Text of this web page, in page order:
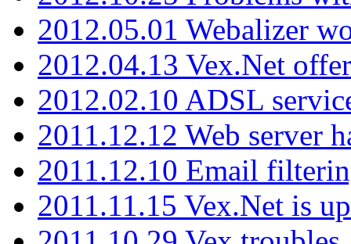
2012.05.01 Webalizer
2012.04.13 Vex.Net
2012.02.10 ADSL
2011.12.12 Web server
2011.12.10 Email
2011.11.15 Vex.Net is